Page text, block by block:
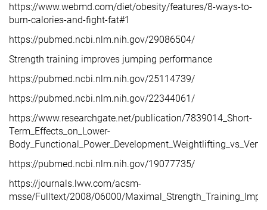
https://www.webmd.com/diet/obesity/features/8-ways-to-
burn-calories-and-fight-fat#1
https://pubmed.ncbi.nlm.nih.gov/29086504/
Strength training improves jumping performance
https://pubmed.ncbi.nlm.nih.gov/25114739/
https://pubmed.ncbi.nlm.nih.gov/22344061/
https://www.researchgate.net/publication/7839014_Short-
Term_Effects_on_Lower-
https://pubmed.ncbi.nlm.nih.gov/19077735/
https://journals.lww.com/acsm-
msse/Fulltext/2008/06000/